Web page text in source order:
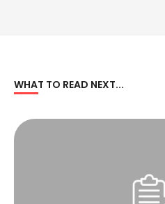
WHAT TO READ NEXT...